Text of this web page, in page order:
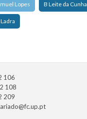
Lopes B Leite da Cunha
106
108
209